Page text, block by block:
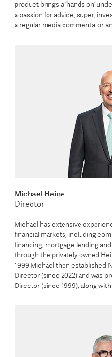
product brings a ‘hands on’
a passion for advice, super,
a regular media commentator
Michael Heine
Director
Michael has extensive
financial markets, including
financing, mortgage lending
through the privately owned
1999 Michael then established
Director (since 2022) and was
Director (since 1999), along